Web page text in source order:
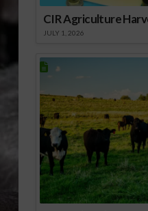
CIR Agriculture
JULY 1, 2026